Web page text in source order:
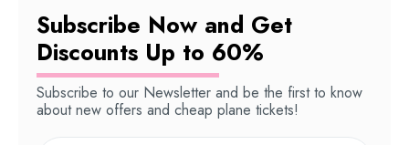
Subscribe Now and Get
Discounts Up to 60%
Subscribe to our Newsletter and be the first to know
about new offers and cheap plane tickets!